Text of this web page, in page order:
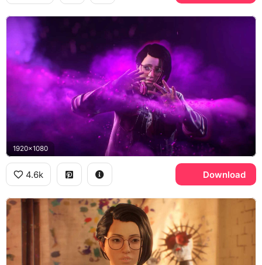
1920x1080
4.6k Download